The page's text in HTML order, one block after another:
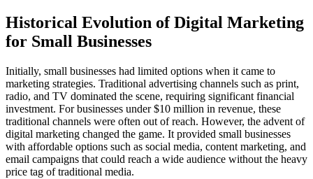
Historical Evolution of Digital Marketing
for Small Businesses
Initially, small businesses had limited options when it came to
marketing strategies. Traditional advertising channels such as print,
radio, and TV dominated the scene, requiring significant financial
investment. For businesses under $10 million in revenue, these
traditional channels were often out of reach. However, the advent of
digital marketing changed the game. It provided small businesses
with affordable options such as social media, content marketing, and
email campaigns that could reach a wide audience without the heavy
price tag of traditional media.